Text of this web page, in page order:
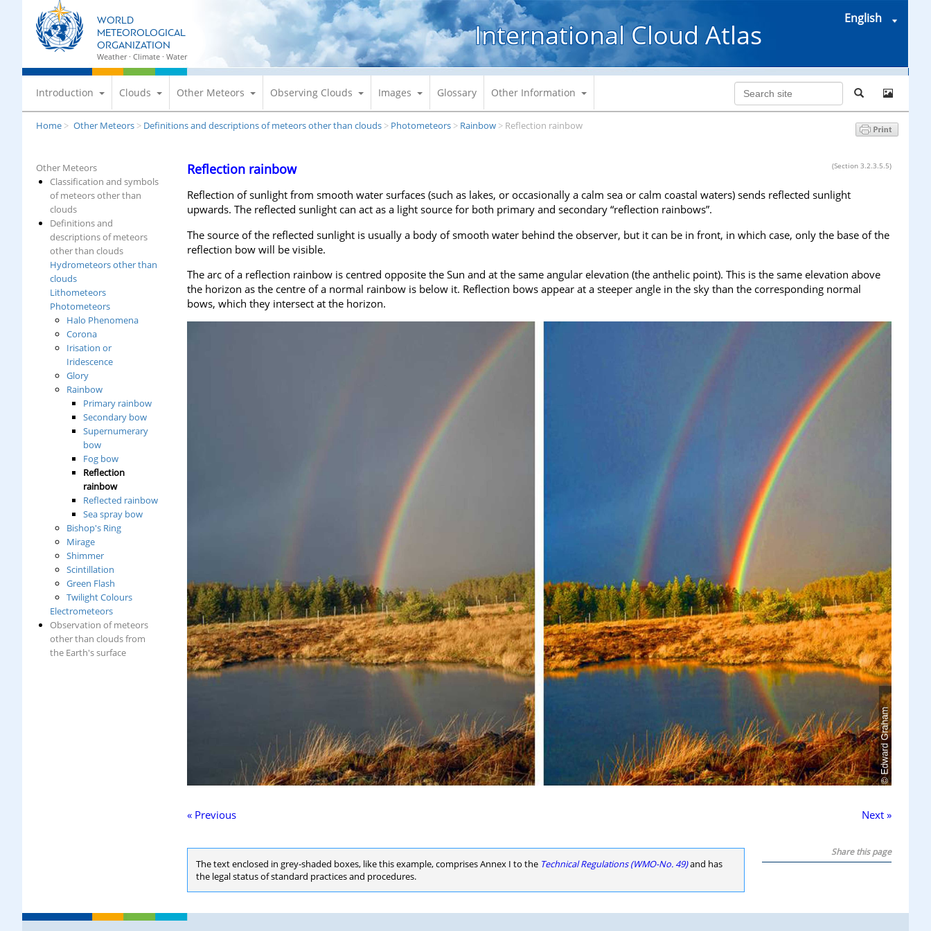
t
a
WORLD
METEOROLOGICAL
ORGANIZATION
Weather · Climate · Water
English
International Cloud Atlas
Introduction Clouds Other Meteors Observing Clouds Images Glossary Other Information
Home > Other Meteors > Definitions and descriptions of meteors other than clouds > Photometeors > Rainbow > Reflection rainbow
Other Meteors
Classification and symbols
of meteors other than
clouds
Definitions and
descriptions of meteors
other than clouds
Hydrometeors other than
clouds
Lithometeors
Photometeors
Halo Phenomena
Corona
Irisation or
Iridescence
Glory
Rainbow
Primary rainbow
Secondary bow
Supernumerary
bow
Fog bow
Reflection
rainbow
Reflected rainbow
Sea spray bow
Bishop's Ring
Mirage
Shimmer
Scintillation
Green Flash
Twilight Colours
Electrometeors
Observation of meteors
other than clouds from
the Earth's surface
Reflection rainbow (Section 3.2.3.5.5)
Reflection of sunlight from smooth water surfaces (such as lakes, or occasionally a calm sea or calm coastal waters) sends reflected sunlight
upwards. The reflected sunlight can act as a light source for both primary and secondary “reflection rainbows”.
The source of the reflected sunlight is usually a body of smooth water behind the observer, but it can be in front, in which case, only the base of the
reflection bow will be visible.
The arc of a reflection rainbow is centred opposite the Sun and at the same angular elevation (the anthelic point). This is the same elevation above
the horizon as the centre of a normal rainbow is below it. Reflection bows appear at a steeper angle in the sky than the corresponding normal
bows, which they intersect at the horizon.
« Previous Next »
The text enclosed in grey-shaded boxes, like this example, comprises Annex I to the Technical Regulations (WMO-No. 49)and has
the legal status of standard practices and procedures.
Share this page